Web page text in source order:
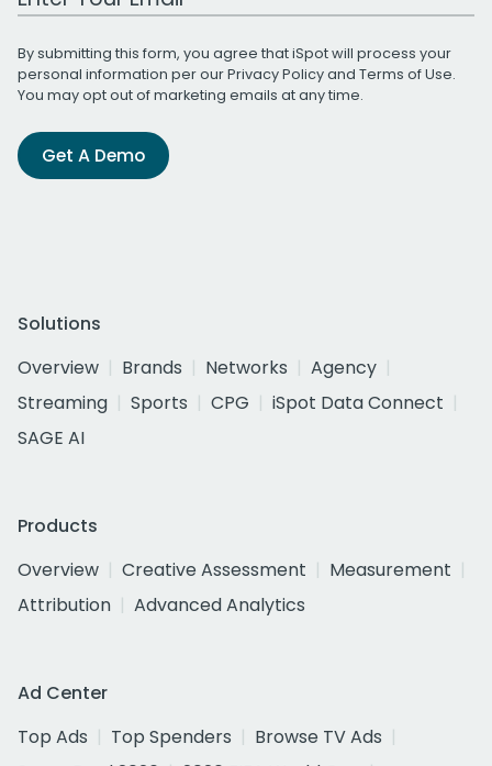
By submitting this form, you agree that iSpot will process your
personal information per ourPrivacy Policyand Terms of Use.
You may opt out of marketing emails at any time.
Get A Demo
Solutions
Overview
Brands Networks
Agency
Streaming
Sports CPG
iSpot Data Connect
SAGE AI
Products
Overview
Creative Assessment
Measurement
Attribution
Advanced Analytics
Ad Center
Top Ads
Top Spenders
Browse TV Ads